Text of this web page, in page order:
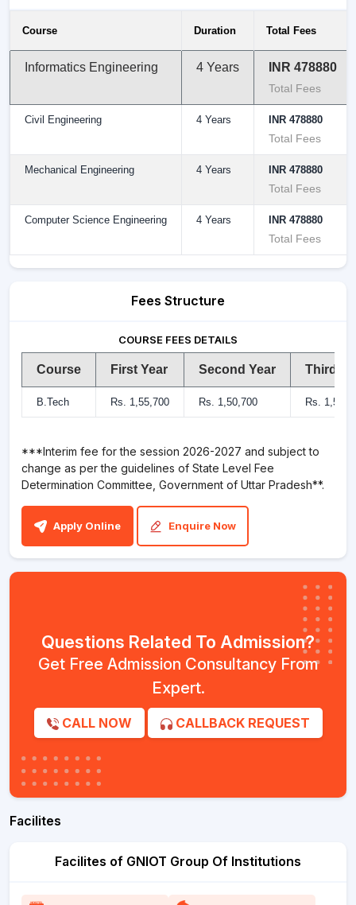
Course Duration Total Fees
Informatics Engineering 4 Years INR 478880
Total Fees
Civil Engineering 4 Years INR 478880
Total Fees
Mechanical Engineering 4 Years INR 478880
Total Fees
Computer Science Engineering 4 Years INR 478880
Total Fees
Fees Structure
COURSE FEES DETAILS
Course First Year Second Year Third
B.Tech Rs. 1,55,700 Rs. 1,50,700 Rs.
***Interim fee for the session 2026-2027 and subject to
change as per the guidelines of State Level Fee
Determination Committee, Government of Uttar Pradesh**.
Apply Online Enquire Now
Questions Related To Admission?
Get Free Admission Consultancy From
Expert.
CALL NOW CALLBACK REQUEST
Facilites
Facilites of GNIOT Group Of Institutions